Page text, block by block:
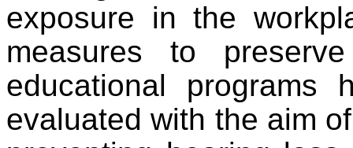
exposure in the
measures to
educational programs
evaluated with the aim